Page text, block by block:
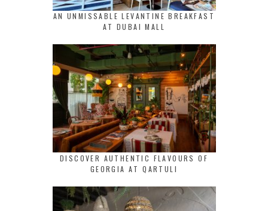
AN UNMISSABLE LEVANTINE BREAKFAST
AT DUBAI MALL
DISCOVER AUTHENTIC FLAVOURS OF
GEORGIA AT QARTULI